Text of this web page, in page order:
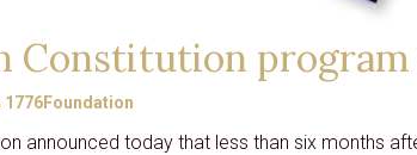
Constitution
1776Foundation
announced today that less than six months